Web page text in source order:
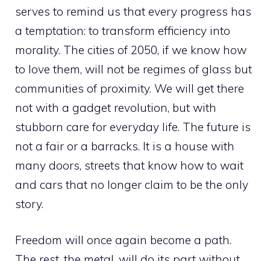
serves to remind us that every progress has
a temptation: to transform efficiency into
morality. The cities of 2050, if we know how
to love them, will not be regimes of glass but
communities of proximity. We will get there
not with a gadget revolution, but with
stubborn care for everyday life. The future is
not a fair or a barracks. It is a house with
many doors, streets that know how to wait
and cars that no longer claim to be the only
story.
Freedom will once again become a path.